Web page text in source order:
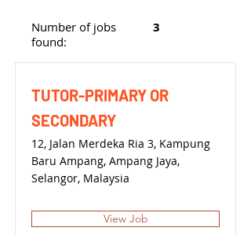
Number of jobs
found:
3
TUTOR-PRIMARY OR
SECONDARY
12, Jalan Merdeka Ria 3, Kampung
Baru Ampang, Ampang Jaya,
Selangor, Malaysia
View Job